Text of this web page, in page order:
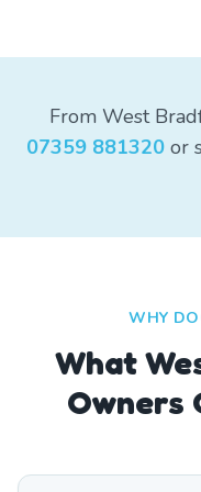
From West
07359 881320 or
WHY
What
Owners